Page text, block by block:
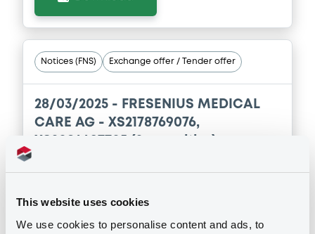
This website uses cookies
We use cookies to personalise content and ads, to
Notices (FNS) Exchange offer / Tender offer
28/03/2025 - FRESENIUS MEDICAL
CARE AG - XS2178769076,
28/03/2025